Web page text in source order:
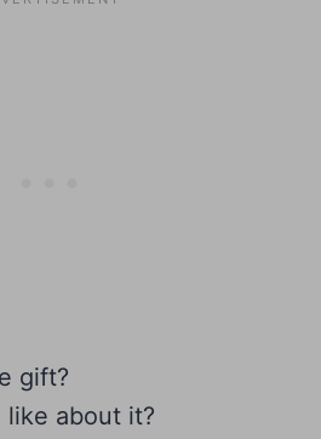
gift?
like about it?